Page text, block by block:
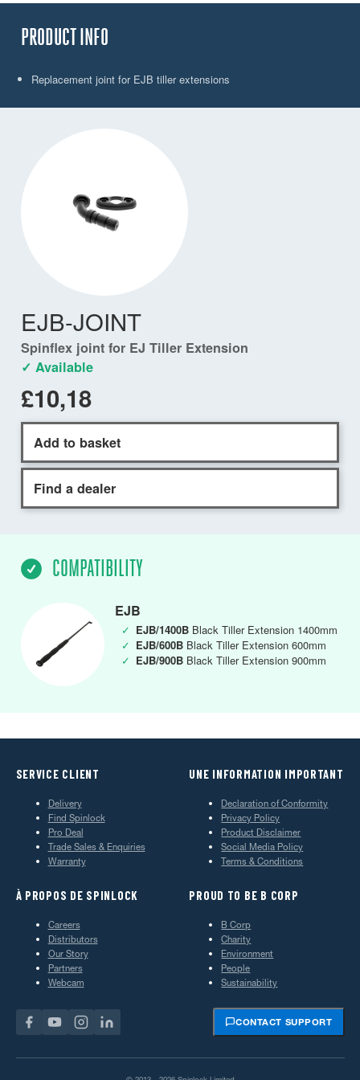
PRODUCT INFO
Replacement joint for EJB tiller extensions
EJB-JOINT
Spinflex joint for EJ Tiller Extension
✓ Available
£10,18
Add to basket
Find a dealer
COMPATIBILITY
EJB
✓ EJB/1400B Black Tiller Extension 1400mm
✓ EJB/600B Black Tiller Extension 600mm
✓ EJB/900B Black Tiller Extension 900mm
SERVICE CLIENT
Delivery
Find Spinlock
Pro Deal
Trade Sales & Enquiries
Warranty
UNE INFORMATION IMPORTANT
Declaration of Conformity
Privacy Policy
Product Disclaimer
Social Media Policy
Terms & Conditions
À PROPOS DE SPINLOCK
Careers
Distributors
Our Story
Partners
Webcam
PROUD TO BE B CORP
B Corp
Charity
Environment
People
Sustainability
CONTACT SUPPORT